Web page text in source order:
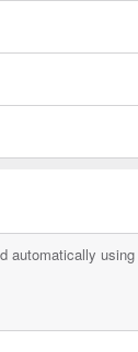
automatically